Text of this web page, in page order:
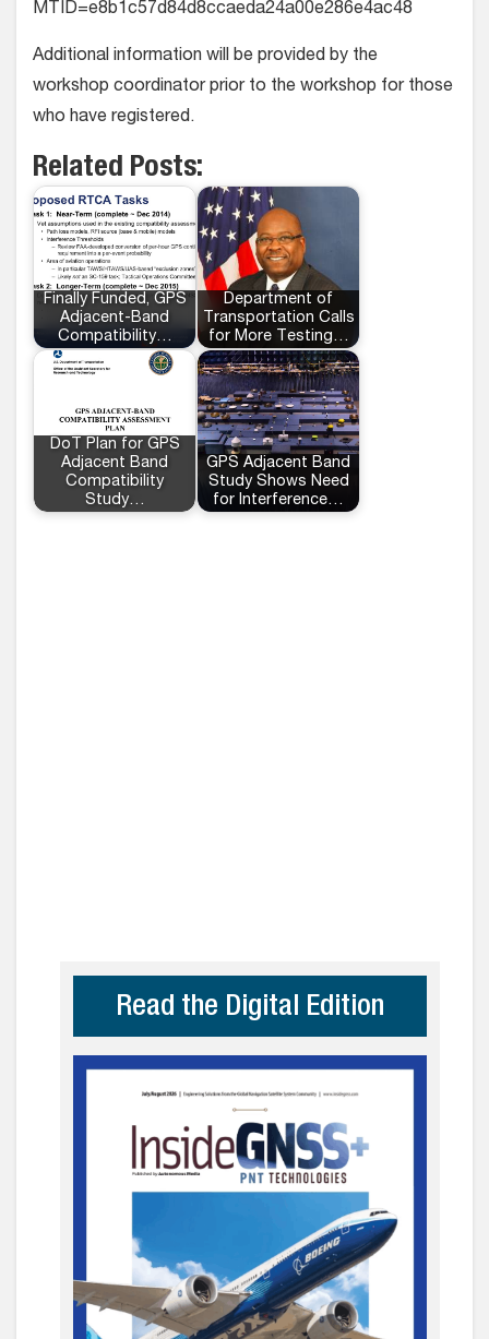
MTID=e8b1c57d84d8ccaeda24a00e286e4ac48
Additional information will be provided by the
workshop coordinator prior to the workshop for those
who have registered.
Related Posts:
Finally Funded, GPS
Adjacent-Band
Compatibility…
Department of
Transportation Calls
for More Testing…
DoT Plan for GPS
Adjacent Band
Compatibility
Study…
GPS Adjacent Band
Study Shows Need
for Interference…
Read the Digital Edition